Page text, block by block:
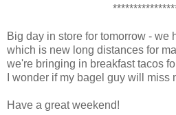
Big day in store for tomorrow - we
which is new long distances for
we're bringing in breakfast tacos
I wonder if my bagel guy will miss
Have a great weekend!